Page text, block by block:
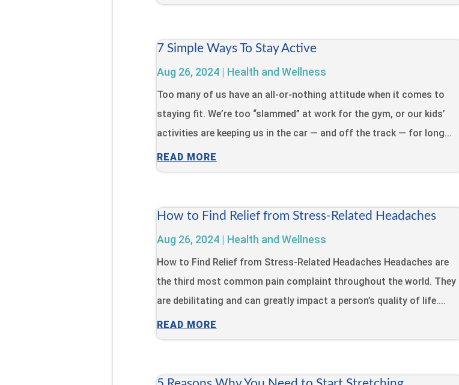
7 Simple Ways To Stay Active
Aug 26, 2024| Health and Wellness
Too many of us have an all-or-nothing attitude when it comes to
staying fit. We’re too “slammed” at work for the gym, or our kids’
activities are keeping us in the car — and off the track — for long...
READ MORE
How to Find Relief from Stress-Related Headaches
Aug 26, 2024| Health and Wellness
How to Find Relief from Stress-Related Headaches Headaches are
the third most common pain complaint throughout the world. They
are debilitating and can greatly impact a person’s quality of life....
READ MORE